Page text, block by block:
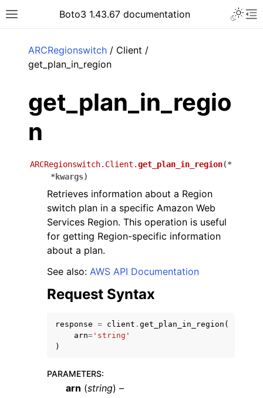
Toggle site navigation sidebar
Boto3 1.43.67 documentation
navigation of Code Examples
ARCRegionswitch / Client /
get_plan_in_region
get_plan_in_regio
n
ARCRegionswitch.Client.get_plan_in_region(*
*kwargs)
Retrieves information about a Region
switch plan in a specific Amazon Web
Services Region. This operation is useful
for getting Region-specific information
about a plan.
See also: AWS API Documentation
Request Syntax
response = client . get_plan_in_region (
arn= 'string'
)
PARAMETERS:
arn (string) –